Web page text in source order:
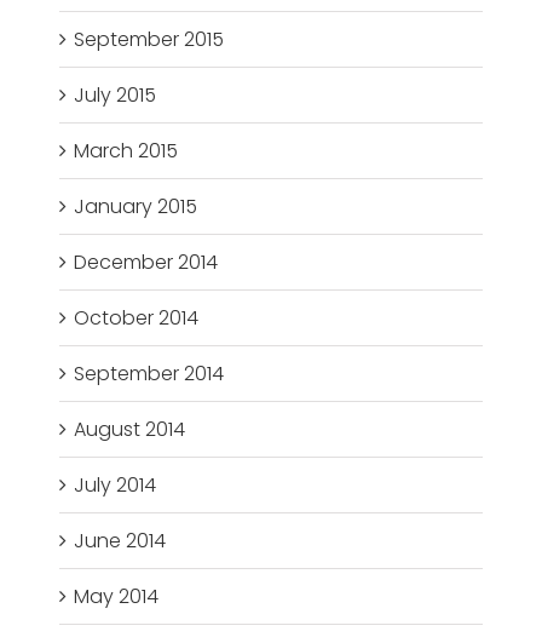
September 2015
July 2015
March 2015
January 2015
December 2014
October 2014
September 2014
August 2014
July 2014
June 2014
May 2014